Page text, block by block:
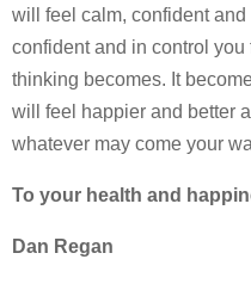
will feel calm, confident
confident and in control
thinking becomes. It
will feel happier and better
whatever may come your
To your health and
Dan Regan